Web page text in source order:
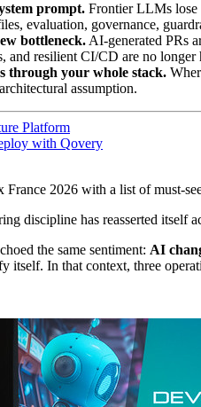
prompt. Frontier LLMs lose
evaluation, governance,
bottleneck.AI-generated PRs
and resilient CI/CD are no longer
through your whole stack.
assumption.
Platform
with Qovery
2026 with a list of must-
discipline has reasserted itself
the same sentiment: AI
itself. In that context, three